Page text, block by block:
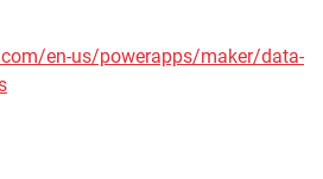
en-us/powerapps/maker/data-